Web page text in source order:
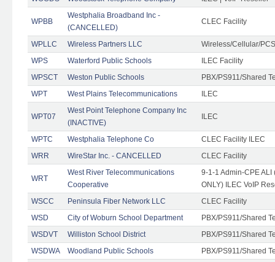
WPBB
Westphalia Broadband Inc -
(CANCELLED)
CLEC Facility
WPLLC Wireless Partners LLC
Wireless/Cellular/PCS
WPS
Waterford Public Schools
ILEC Facility
WPSCT
Weston Public Schools
PBX/PS911/Shared
WPT
West Plains Telecommunications ILEC
WPT07
West Point Telephone Company Inc
(INACTIVE)
ILEC
WPTC Westphalia Telephone Co
CLEC Facility ILEC
WRR
WireStar Inc. - CANCELLED CLEC Facility
WRT
West River Telecommunications
Cooperative
9-1-1 Admin-CPE
ONLY) ILEC VoIP
WSCC
Peninsula Fiber Network LLC
CLEC Facility
WSD
City of Woburn School Department
PBX/PS911/Shared
WSDVT
Williston School District
PBX/PS911/Shared
WSDWA
Woodland Public Schools
PBX/PS911/Shared